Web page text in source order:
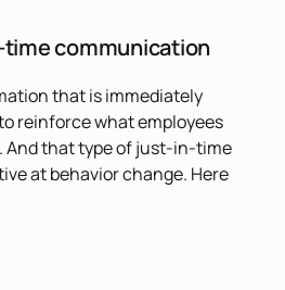
communication
that is immediately
reinforce what employees
And that type of just-in-time
at behavior change. Here